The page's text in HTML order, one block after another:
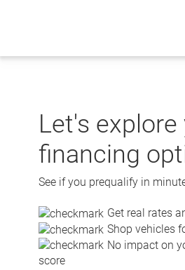
Let's explore
financing
See if you prequalify in
Get real rates
Shop vehicles
No impact on
score